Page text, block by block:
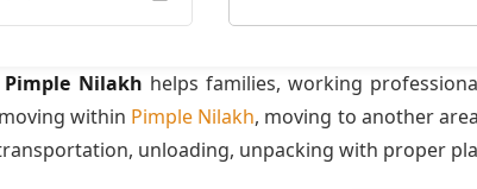
Nilakh helps families, working
within Pimple Nilakh, moving to another
unloading, unpacking with proper